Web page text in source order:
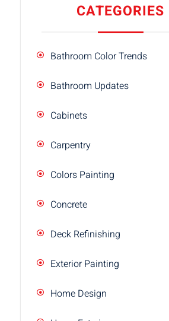
CATEGORIES
Bathroom Color Trends
Bathroom Updates
Cabinets
Carpentry
Colors Painting
Concrete
Deck Refinishing
Exterior Painting
Home Design